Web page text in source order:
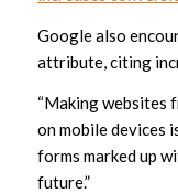
Google also
attribute, citing
“Making websites
on mobile devices
forms marked up
future.”